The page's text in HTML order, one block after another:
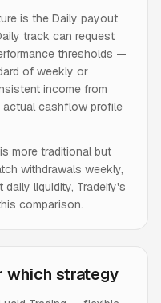
is the Daily payout
track can request
thresholds —
of weekly or
income from
cashflow profile
more traditional but
withdrawals weekly,
liquidity, Tradeify's
comparison.
which strategy